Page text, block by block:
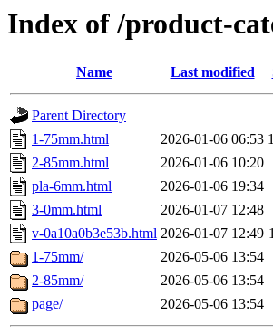
Index of /product-
Name Last modified
Parent Directory
1-75mm.html
2026-01-06 06:53
2-85mm.html
2026-01-06 10:20
pla-6mm.html
2026-01-06 19:34
3-0mm.html
2026-01-07 12:48
v-0a10a0b3e53b.html 2026-01-07 12:49
1-75mm/
2026-05-06 13:54
2-85mm/
2026-05-06 13:54
page/
2026-05-06 13:54